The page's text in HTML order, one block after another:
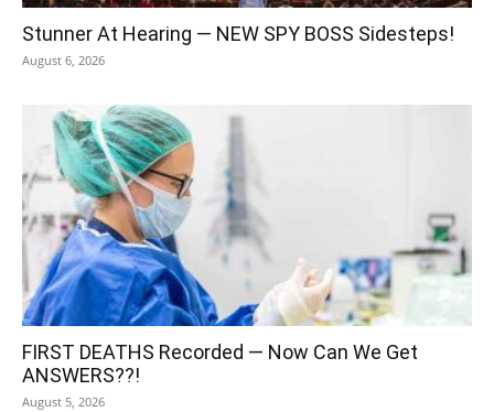
Stunner At Hearing — NEW SPY BOSS Sidesteps!
August 6, 2026
FIRST DEATHS Recorded — Now Can We Get
ANSWERS??!
August 5, 2026